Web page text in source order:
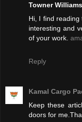
Towner Williams
Hi, I find reading
interesting and
of your work.
Reply
Kamal Cargo
Keep these
doors for